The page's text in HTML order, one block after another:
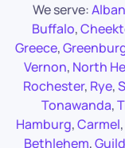
We serve:
Buffalo,
Greece,
Vernon, North
Rochester, Rye,
Tonawanda,
Hamburg,Carmel,
Bethlehem,